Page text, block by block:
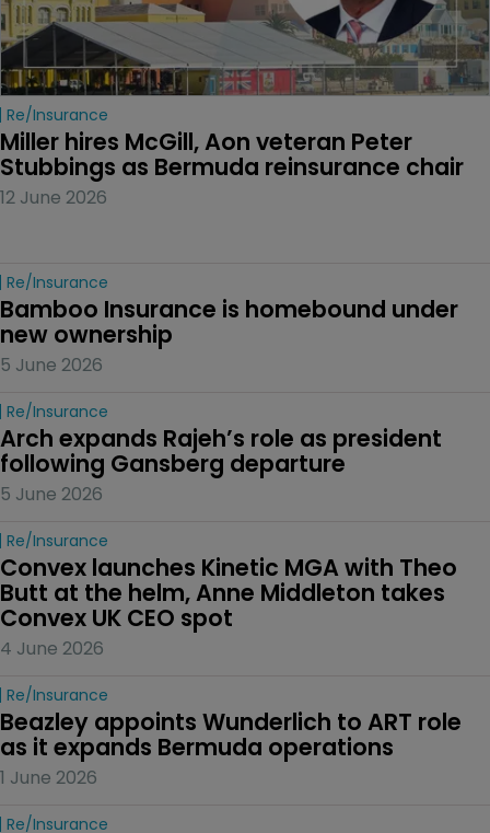
Re/insurance
Miller hires McGill, Aon veteran Peter
Stubbings as Bermuda reinsurance chair
12 June 2026
Re/insurance
Bamboo Insurance is homebound under
new ownership
5 June 2026
Re/insurance
Arch expands Rajeh’s role as president
following Gansberg departure
5 June 2026
Re/insurance
Convex launches Kinetic MGA with Theo
Butt at the helm, Anne Middleton takes
Convex UK CEO spot
4 June 2026
Re/insurance
Beazley appoints Wunderlich to ART role
as it expands Bermuda operations
1 June 2026
Re/insurance